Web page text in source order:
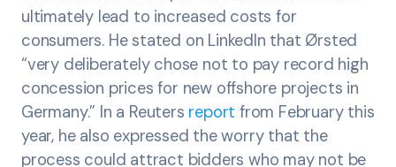
ultimately lead to increased costs for
consumers. He stated on LinkedIn that Ørsted
“very deliberately chose not to pay record high
concession prices for new offshore projects in
Germany.” In a Reuters report from February this
year, he also expressed the worry that the
process could attract bidders who may not be